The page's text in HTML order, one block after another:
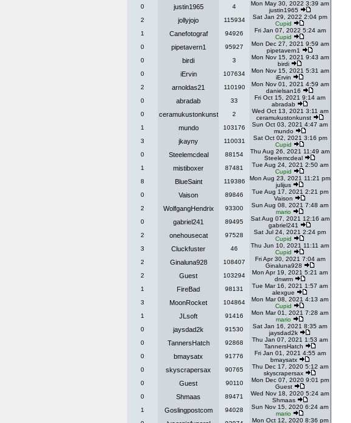
0 justin1965 4
Mon May 30, 2022 3:39 am
justin1965
2 jollyjojo 115934
Sat Jan 29, 2022 2:04 pm
Cupid
1 Canefotograf 94926
Fri Jan 07, 2022 5:24 am
Cupid
0 pipetavern1 95927
Mon Dec 27, 2021 9:59 am
pipetavern1
0 birdi 3
Mon Nov 15, 2021 9:43 am
birdi
0 iErvin 107634
Mon Nov 15, 2021 5:31 am
iErvin
2 arnoldas21 110190
Mon Nov 01, 2021 4:59 am
danielsan16
0 abradab 33
Fri Oct 15, 2021 9:14 am
abradab
0 ceramukustonkunst 2
Wed Oct 13, 2021 3:11 am
ceramukustonkunst
1 mundo 103176
Sun Oct 03, 2021 4:47 am
mundo
3 jkayny 110031
Sat Oct 02, 2021 3:16 pm
Cupid
0 Steelemcdeal 88154
Thu Aug 26, 2021 11:49 am
Steelemcdeal
1 mistiboxer 87481
Tue Aug 24, 2021 2:50 am
Cupid
8 BlueSaint 119386
Mon Aug 23, 2021 11:21 pm
julijus
0 Vaison 89846
Tue Aug 17, 2021 2:21 pm
Vaison
2 WolfgangHendrix 93300
Sun Aug 08, 2021 7:48 am
mario
0 gabriel241 89495
Sat Aug 07, 2021 12:16 am
gabriel241
2 onehousecat 97528
Sat Jul 24, 2021 2:24 pm
Cupid
3 Cluckfuster 46
Thu Jun 10, 2021 11:11 am
Cupid
2 Ginaluna928 108407
Fri Apr 30, 2021 7:04 am
Ginaluna928
2 Guest 103294
Mon Apr 19, 2021 5:21 am
dnwrm
1 FireBad 98131
Tue Mar 16, 2021 1:57 am
alexgue
3 MoonRocket 104864
Mon Mar 08, 2021 4:13 am
Cupid
1 JLsoft 91416
Mon Mar 01, 2021 7:28 am
mario
0 jaysdad2k 91530
Sat Jan 16, 2021 8:35 am
jaysdad2k
0 TannersHatch 92868
Thu Jan 07, 2021 1:53 am
TannersHatch
0 bmaysatx 91776
Fri Jan 01, 2021 4:55 am
bmaysatx
0 skyscrapersax 90765
Thu Dec 17, 2020 5:12 am
skyscrapersax
0 Guest 90110
Mon Dec 07, 2020 9:01 pm
Guest
0 Shmaas 89471
Wed Nov 18, 2020 5:24 am
Shmaas
1 Goslingpostcom 94028
Sun Nov 15, 2020 6:24 am
mario
Mon Oct 12, 2020 8:36 pm